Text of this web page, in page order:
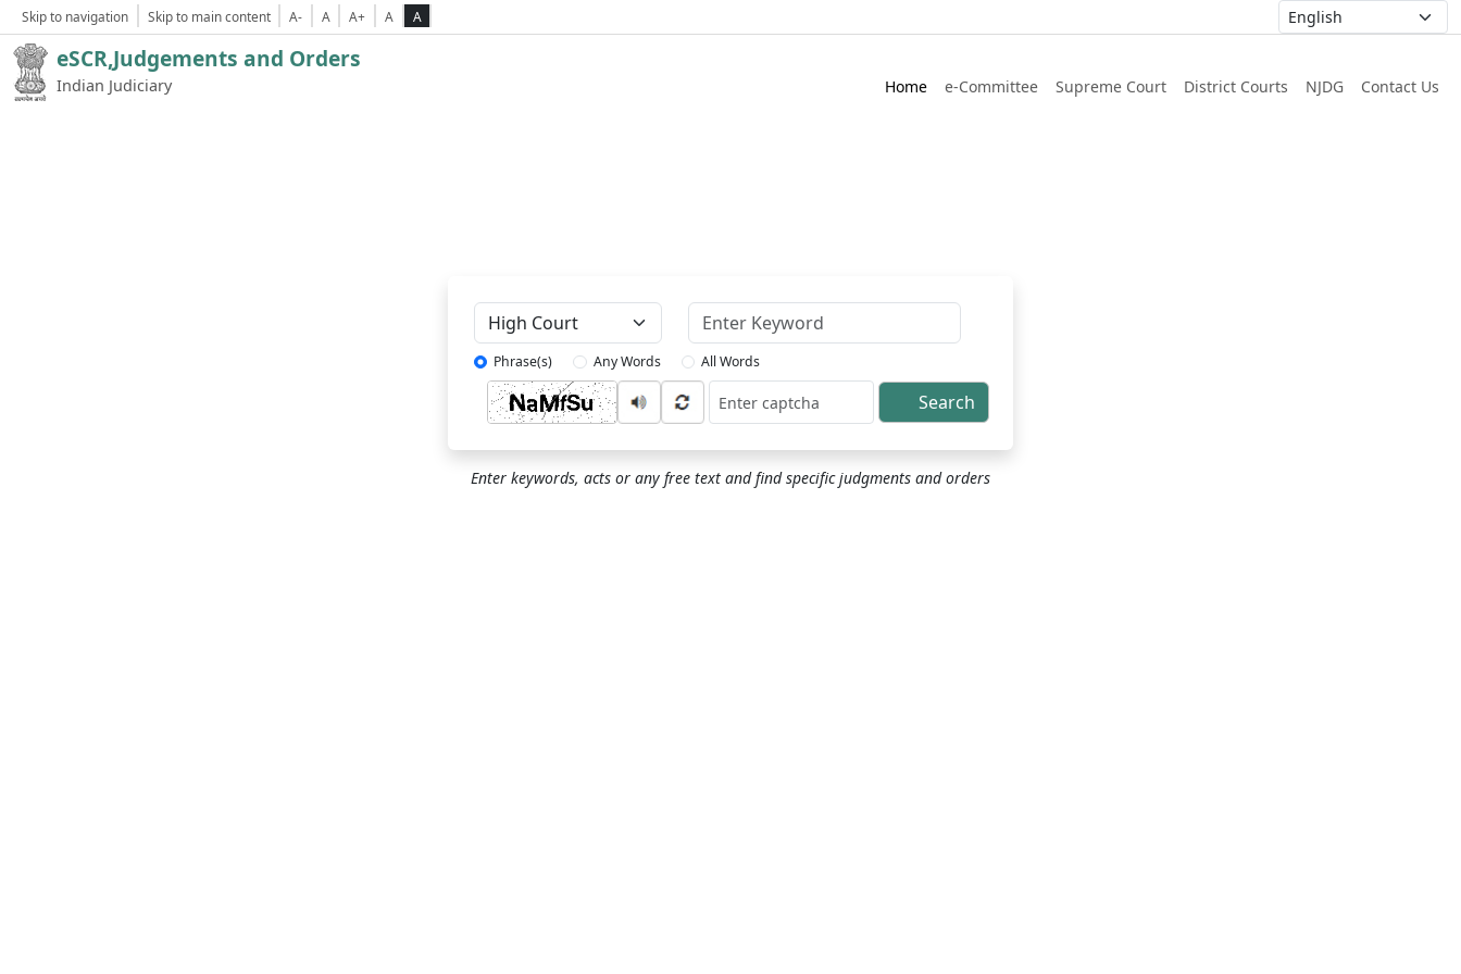
Skip to navigation Skip to main content A- A A+ A A
eSCR,Judgements and Orders
Indian Judiciary Home e-Committee Supreme Court District Courts NJDG Contact Us
Phrase(s) Any Words All Words
Captcha Search
Enter keywords, acts or any free text and find specific judgments and orders